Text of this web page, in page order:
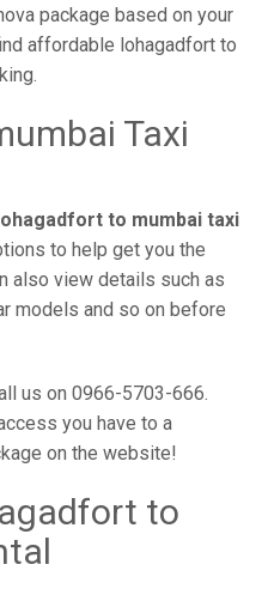
package based on your
affordable lohagadfort to
Taxi
to mumbai taxi
to help get you the
also view details such as
models and so on before
us on 0966-5703-666.
you have to a
on the website!
to